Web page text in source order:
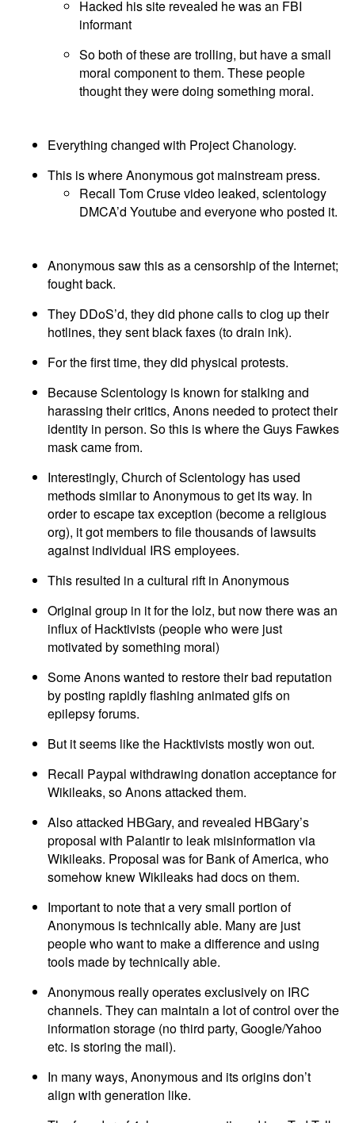
Hacked his site revealed he was an FBI
informant
So both of these are trolling, but have a small
moral component to them. These people
thought they were doing something moral.
Everything changed with Project Chanology.
This is where Anonymous got mainstream press.
Recall Tom Cruse video leaked, scientology
DMCA’d Youtube and everyone who posted it.
Anonymous saw this as a censorship of the Internet;
fought back.
They DDoS’d, they did phone calls to clog up their
hotlines, they sent black faxes (to drain ink).
For the first time, they did physical protests.
Because Scientology is known for stalking and
harassing their critics, Anons needed to protect their
identity in person. So this is where the Guys Fawkes
mask came from.
Interestingly, Church of Scientology has used
methods similar to Anonymous to get its way. In
order to escape tax exception (become a religious
org), it got members to file thousands of lawsuits
against individual IRS employees.
This resulted in a cultural rift in Anonymous
Original group in it for the lolz, but now there was an
influx of Hacktivists (people who were just
motivated by something moral)
Some Anons wanted to restore their bad reputation
by posting rapidly flashing animated gifs on
epilepsy forums.
But it seems like the Hacktivists mostly won out.
Recall Paypal withdrawing donation acceptance for
Wikileaks, so Anons attacked them.
Also attacked HBGary, and revealed HBGary’s
proposal with Palantir to leak misinformation via
Wikileaks. Proposal was for Bank of America, who
somehow knew Wikileaks had docs on them.
Important to note that a very small portion of
Anonymous is technically able. Many are just
people who want to make a difference and using
tools made by technically able.
Anonymous really operates exclusively on IRC
channels. They can maintain a lot of control over the
information storage (no third party, Google/Yahoo
etc. is storing the mail).
In many ways, Anonymous and its origins don’t
align with generation like.